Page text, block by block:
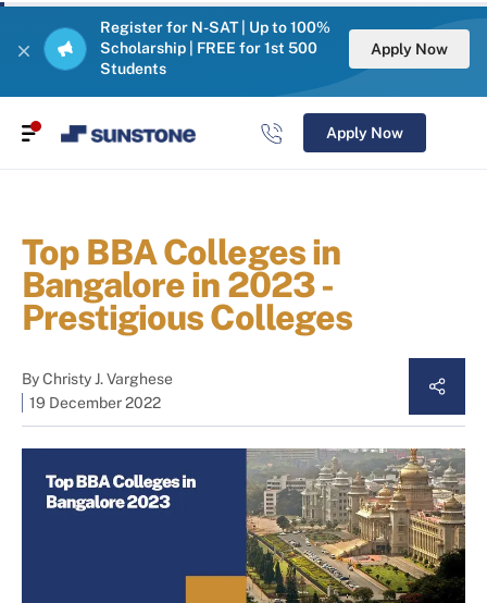
Register for N-SAT | Up to 100%
Scholarship | FREE for 1st 500
Students
Apply Now
Apply Now
Top BBA Colleges in
Bangalore in 2023 -
Prestigious Colleges
ByChristy J. Varghese
19 December 2022